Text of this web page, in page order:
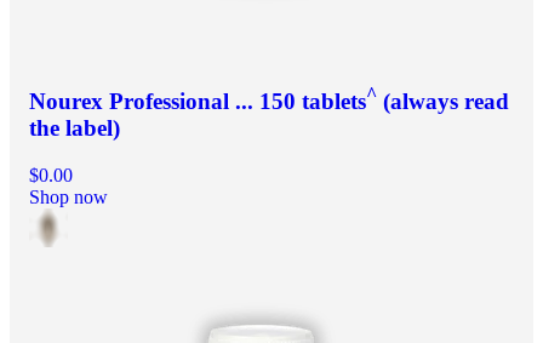
Nourex Professional ... 150 tablets^ (always read
the label)
$0.00
Shop now